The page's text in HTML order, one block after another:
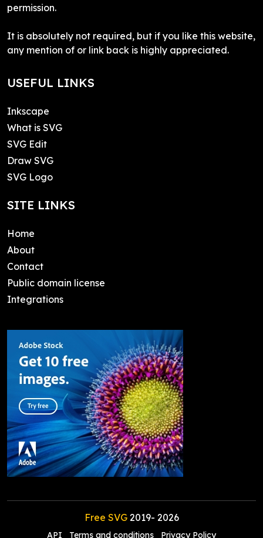
permission.
It is absolutely not required, but if you like this website,
any mention of or link back is highly appreciated.
USEFUL LINKS
Inkscape
What is SVG
SVG Edit
Draw SVG
SVG Logo
SITE LINKS
Home
About
Contact
Public domain license
Integrations
Free SVG2019- 2026
API Terms and conditions Privacy Policy